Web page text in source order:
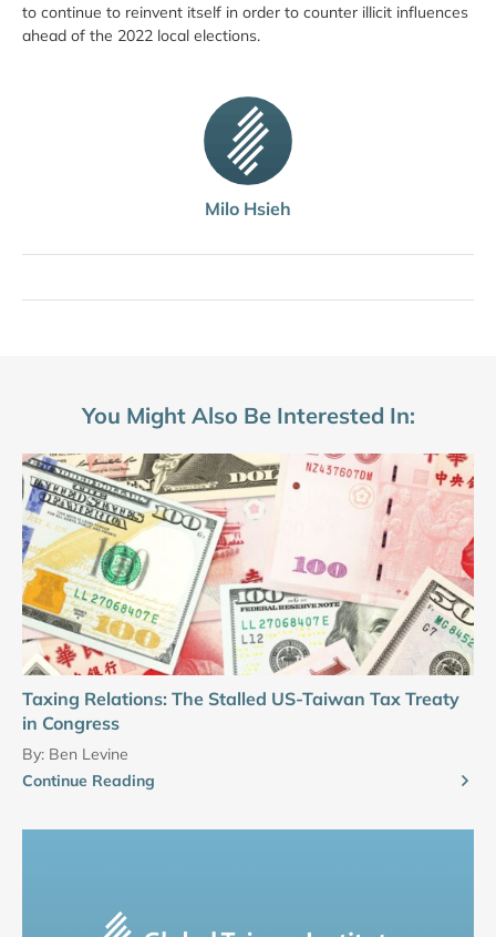
Milo Hsieh
to continue to reinvent itself in order to counter illicit influences
ahead of the 2022 local elections.
You Might Also Be Interested In:
Taxing Relations: The Stalled US-Taiwan Tax Treaty
in Congress
By: Ben Levine
Continue Reading